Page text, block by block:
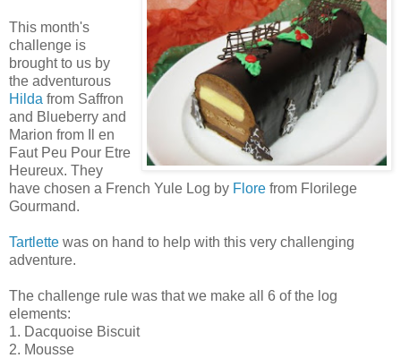
This month's
challenge is
brought to us by
the adventurous
Hilda from Saffron
and Blueberry and
Marion from Il en
Faut Peu Pour Etre
Heureux. They
have chosen a French Yule Log by Flore from Florilege
Gourmand.
Tartlette was on hand to help with this very challenging
adventure.
The challenge rule was that we make all 6 of the log
elements:
1. Dacquoise Biscuit
2. Mousse